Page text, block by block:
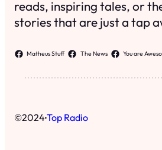
reads, inspiring tales, or
stories that are just a tap
Matheus Stuff The News You are
©2024·Top Radio